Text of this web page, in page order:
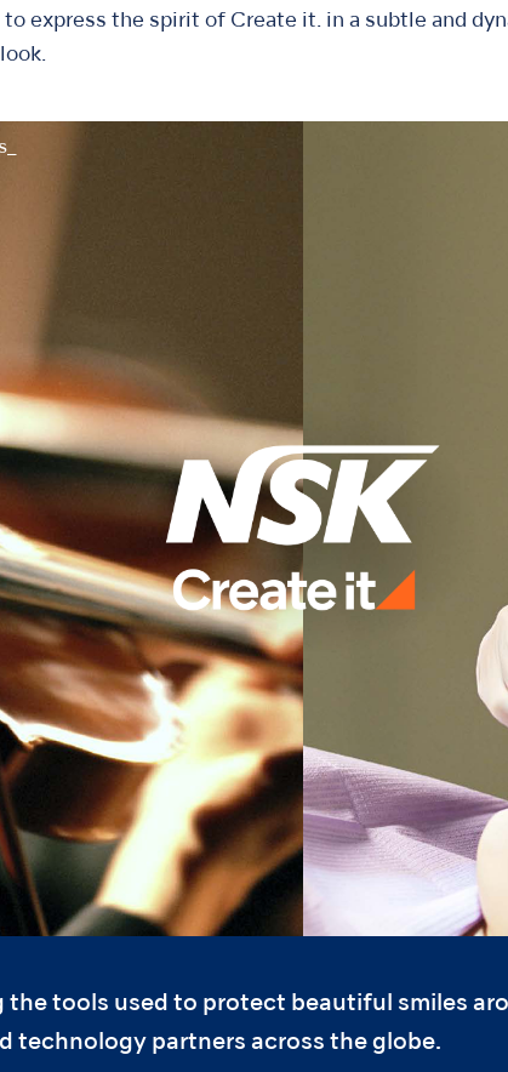
to express the spirit of Create it. in a subtle and
the tools used to protect beautiful smiles
technology partners across the globe.